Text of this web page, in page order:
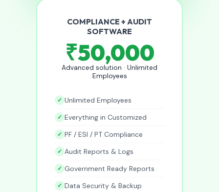
COMPLIANCE + AUDIT
SOFTWARE
₹50,000
Advanced solution · Unlimited
Employees
Unlimited Employees
Everything in Customized
PF / ESI / PT Compliance
Audit Reports & Logs
Government Ready Reports
Data Security & Backup